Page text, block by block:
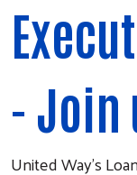
- Join
United Way's